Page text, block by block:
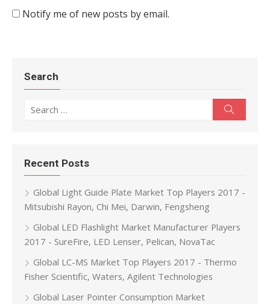
Notify me of new posts by email.
Search
Recent Posts
Global Light Guide Plate Market Top Players 2017 -
Mitsubishi Rayon, Chi Mei, Darwin, Fengsheng
Global LED Flashlight Market Manufacturer Players
2017 - SureFire, LED Lenser, Pelican, NovaTac
Global LC-MS Market Top Players 2017 - Thermo
Fisher Scientific, Waters, Agilent Technologies
Global Laser Pointer Consumption Market